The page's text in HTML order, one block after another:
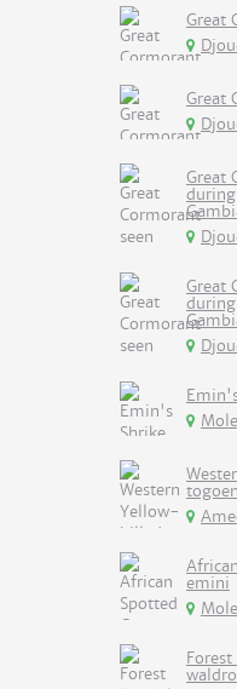
Great
Great
Great
Great
emini